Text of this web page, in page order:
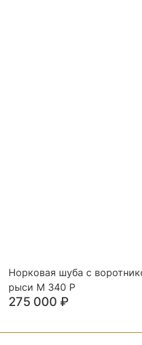
Норковая шуба с
рыси М 340 Р
275 000 ₽